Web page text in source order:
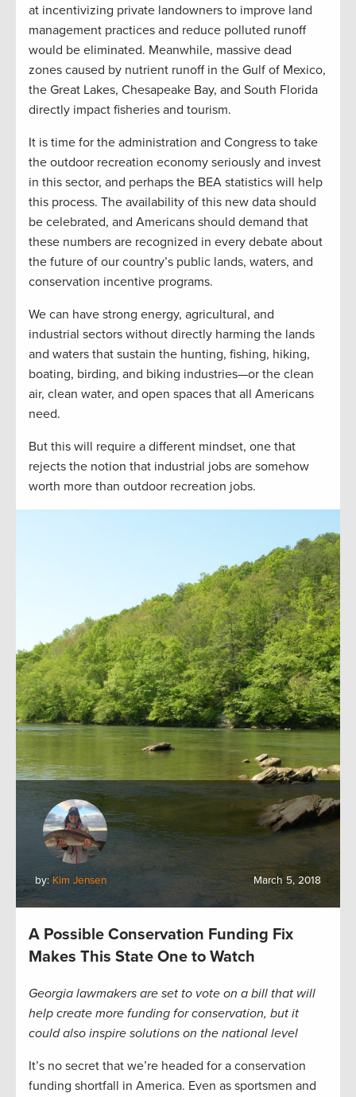
at incentivizing private landowners to improve land
management practices and reduce polluted runoff
would be eliminated. Meanwhile, massive dead
zones caused by nutrient runoff in the Gulf of Mexico,
the Great Lakes, Chesapeake Bay, and South Florida
directly impact fisheries and tourism.
It is time for the administration and Congress to take
the outdoor recreation economy seriously and invest
in this sector, and perhaps the BEA statistics will help
this process. The availability of this new data should
be celebrated, and Americans should demand that
these numbers are recognized in every debate about
the future of our country’s public lands, waters, and
conservation incentive programs.
We can have strong energy, agricultural, and
industrial sectors without directly harming the lands
and waters that sustain the hunting, fishing, hiking,
boating, birding, and biking industries—or the clean
air, clean water, and open spaces that all Americans
need.
But this will require a different mindset, one that
rejects the notion that industrial jobs are somehow
worth more than outdoor recreation jobs.
by: Kim Jensen March 5, 2018
A Possible Conservation Funding Fix
Makes This State One to Watch
Georgia lawmakers are set to vote on a bill that will
help create more funding for conservation, but it
could also inspire solutions on the national level
It’s no secret that we’re headed for a conservation
funding shortfall in America. Even as sportsmen and